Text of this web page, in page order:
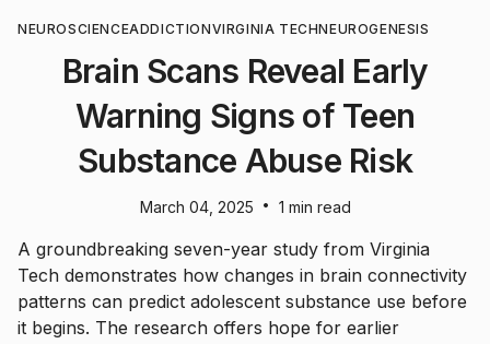
NEUROSCIENCEADDICTIONVIRGINIA TECHNEUROGENESIS
Brain Scans Reveal Early
Warning Signs of Teen
Substance Abuse Risk
March 04, 2025 • 1 min read
A groundbreaking seven-year study from Virginia
Tech demonstrates how changes in brain connectivity
patterns can predict adolescent substance use before
it begins. The research offers hope for earlier